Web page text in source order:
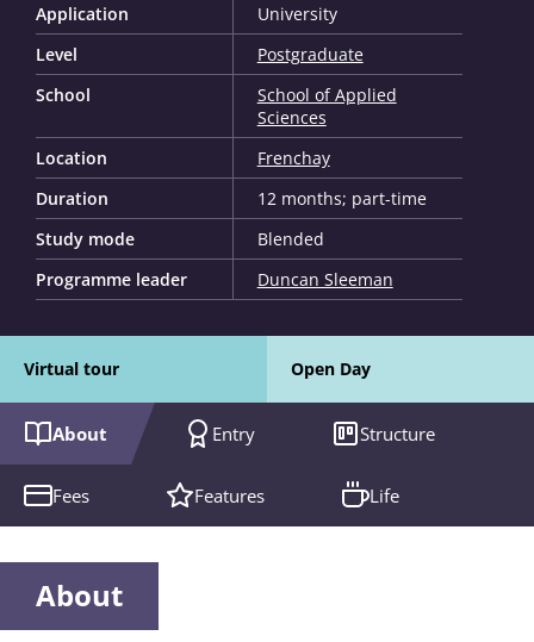
Application
University
Level
Postgraduate
School
School of Applied
Sciences
Location
Frenchay
Duration
12 months; part-time
Study mode
Blended
Programme leader
Duncan Sleeman
Virtual tour Open Day
About Entry Structure
Fees Features Life
About